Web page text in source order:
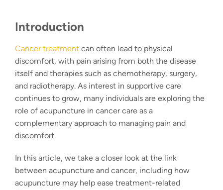
Introduction
Cancer treatment can often lead to physical
discomfort, with pain arising from both the disease
itself and therapies such as chemotherapy, surgery,
and radiotherapy. As interest in supportive care
continues to grow, many individuals are exploring the
role of acupuncture in cancer care as a
complementary approach to managing pain and
discomfort.
In this article, we take a closer look at the link
between acupuncture and cancer, including how
acupuncture may help ease treatment-related